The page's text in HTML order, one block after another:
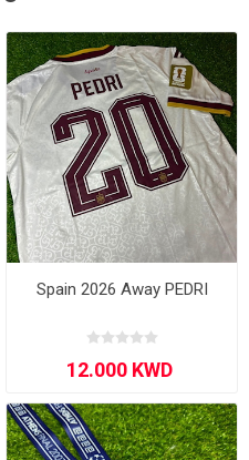
Spain 2026 Away PEDRI